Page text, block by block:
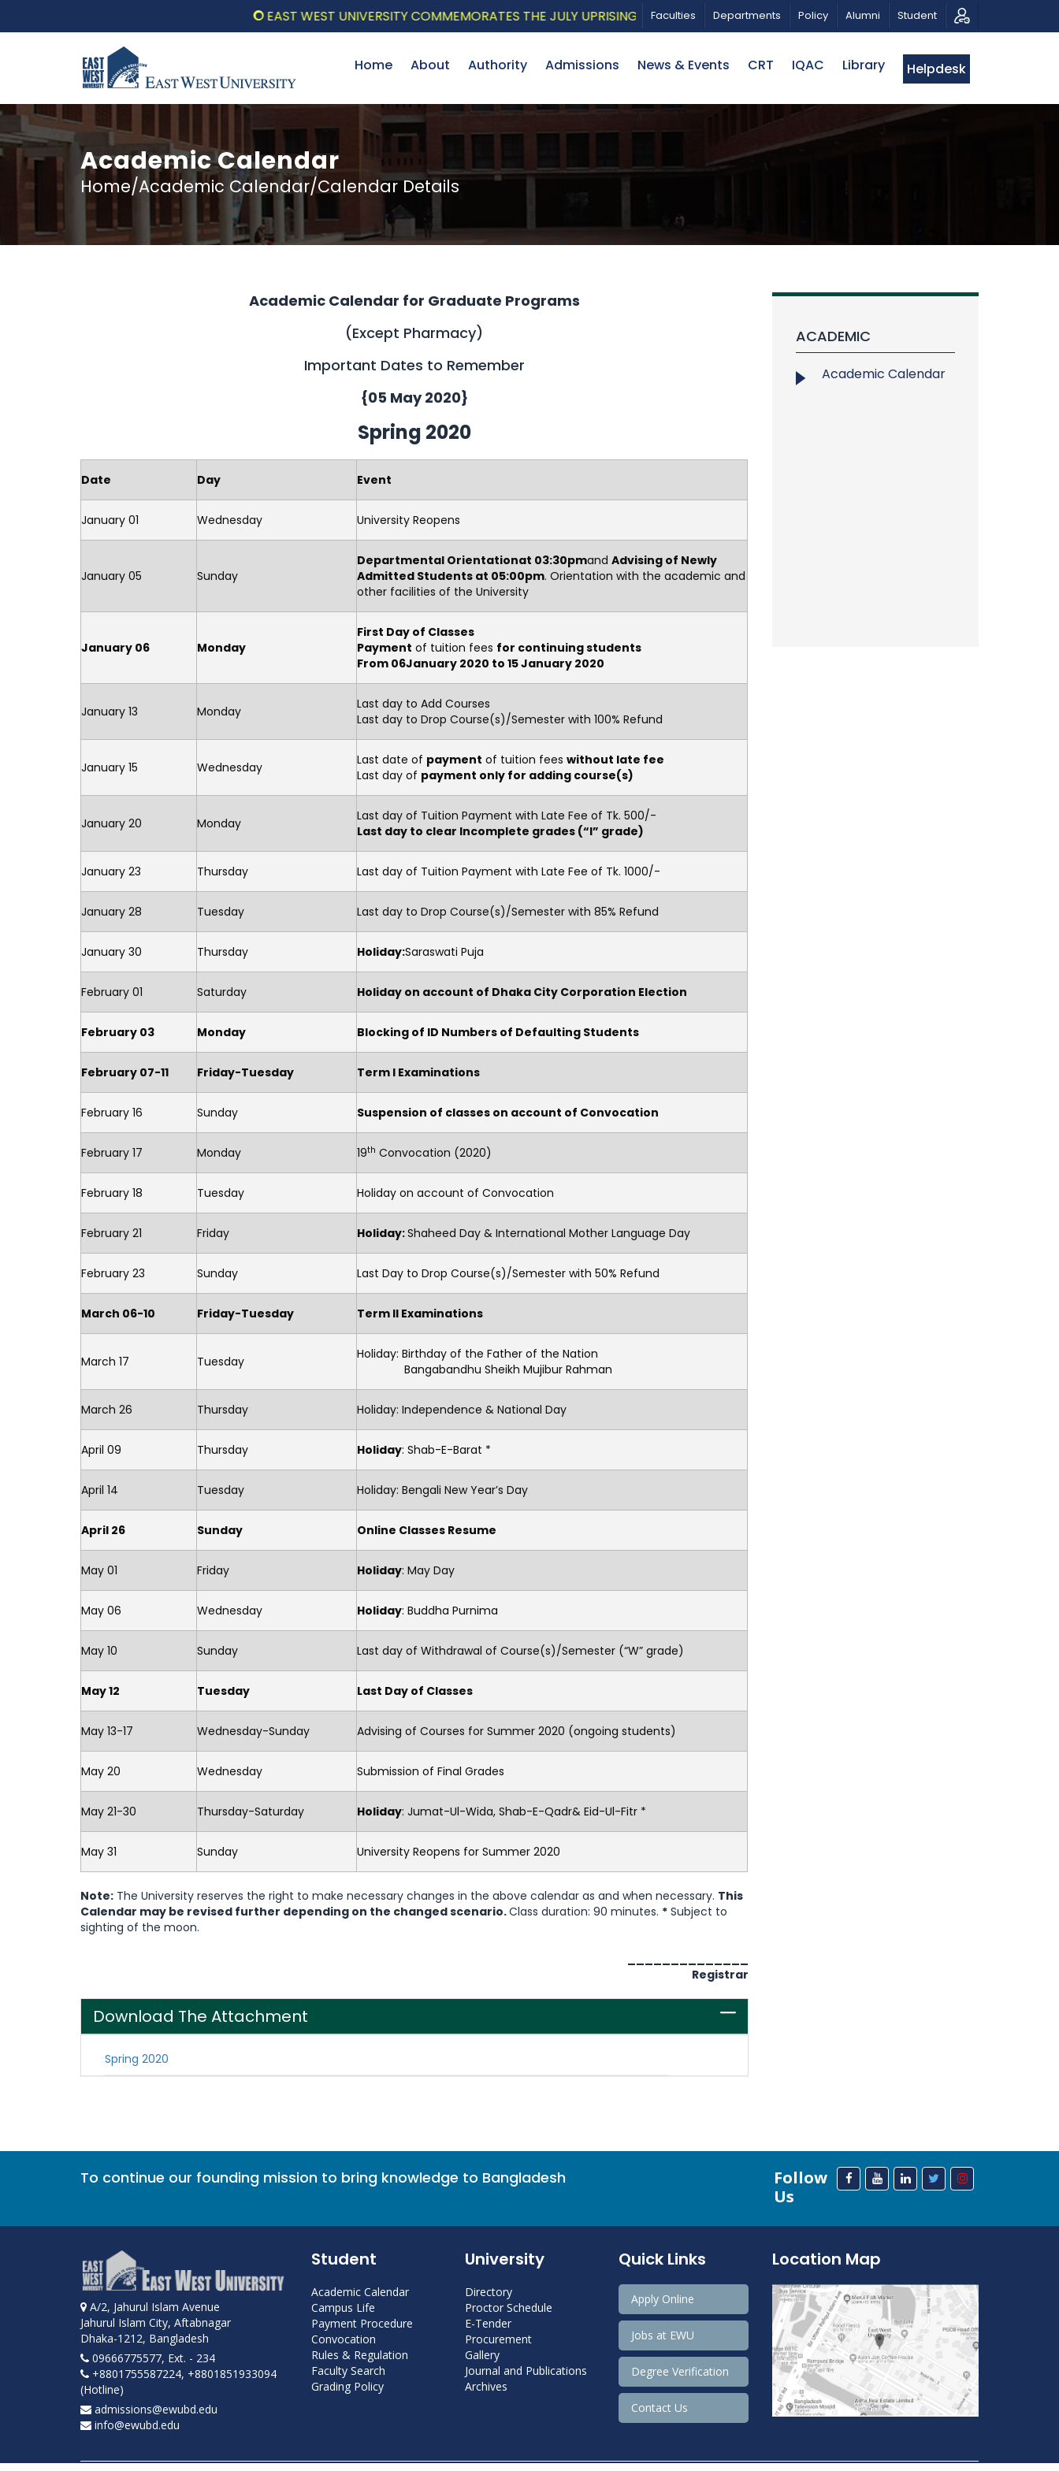
EAST WEST UNIVERSITY COMMEMORATES THE JULY UPRISING WITH A PATRIOTIC MUSICAL TRIBUTE AND PHOTO EXHIBITION
Faculties Departments Policy Alumni Student
Home About Authority Admissions News & Events CRT IQAC Library Helpdesk
Academic Calendar
Home/Academic Calendar/Calendar Details
Academic Calendar for Graduate Programs
(Except Pharmacy)
Important Dates to Remember
{05 May 2020}
Spring 2020
Date Day Event
January 01 Wednesday University Reopens
January 05 Sunday
Departmental Orientationat 03:30pmand Advising of Newly
Admitted Students at 05:00pm. Orientation with the academic and
other facilities of the University
January 06 Monday
First Day of Classes
Payment of tuition fees for continuing students
From 06January 2020 to 15 January 2020
January 13 Monday
Last day to Add Courses
Last day to Drop Course(s)/Semester with 100% Refund
January 15 Wednesday Last date of payment of tuition fees without late fee
Last day of payment only for adding course(s)
January 20 Monday
Last day of Tuition Payment with Late Fee of Tk. 500/-
Last day to clear Incomplete grades (“I” grade)
January 23 Thursday Last day of Tuition Payment with Late Fee of Tk. 1000/-
January 28 Tuesday Last day to Drop Course(s)/Semester with 85% Refund
January 30 Thursday Holiday:Saraswati Puja
February 01 Saturday Holiday on account of Dhaka City Corporation Election
February 03 Monday Blocking of ID Numbers of Defaulting Students
February 07-11 Friday-Tuesday Term I Examinations
February 16 Sunday Suspension of classes on account of Convocation
February 17 Monday 19th Convocation (2020)
February 18 Tuesday Holiday on account of Convocation
February 21 Friday Holiday:Shaheed Day & International Mother Language Day
February 23 Sunday Last Day to Drop Course(s)/Semester with 50% Refund
March 06-10 Friday-Tuesday Term II Examinations
March 17 Tuesday
Holiday: Birthday of the Father of the Nation
Bangabandhu Sheikh Mujibur Rahman
March 26 Thursday Holiday: Independence & National Day
April 09 Thursday Holiday: Shab-E-Barat *
April 14 Tuesday Holiday: Bengali New Year’s Day
April 26 Sunday Online Classes Resume
May 01 Friday Holiday: May Day
May 06 Wednesday Holiday: Buddha Purnima
May 10 Sunday Last day of Withdrawal of Course(s)/Semester (“W” grade)
May 12 Tuesday Last Day of Classes
May 13-17 Wednesday-Sunday Advising of Courses for Summer 2020 (ongoing students)
May 20 Wednesday Submission of Final Grades
May 21-30 Thursday-Saturday Holiday: Jumat-Ul-Wida, Shab-E-Qadr& Eid-Ul-Fitr *
May 31 Sunday University Reopens for Summer 2020
Note: The University reserves the right to make necessary changes in the above calendar as and when necessary. This
Calendar may be revised further depending on the changed scenario.Class duration: 90 minutes. * Subject to
sighting of the moon.
Registrar
Download The Attachment
Spring 2020
ACADEMIC
Academic Calendar
To continue our founding mission to bring knowledge to Bangladesh
Follow
Us
A/2, Jahurul Islam Avenue
Jahurul Islam City, Aftabnagar
Dhaka-1212, Bangladesh
09666775577, Ext. - 234
+8801755587224, +8801851933094
(Hotline)
admissions@ewubd.edu
info@ewubd.edu
Student
Academic Calendar
Campus Life
Payment Procedure
Convocation
Rules & Regulation
Faculty Search
Grading Policy
University
Directory
Proctor Schedule
E-Tender
Procurement
Gallery
Journal and Publications
Archives
Quick Links
Apply Online
Jobs at EWU
Degree Verification
Contact Us
Location Map